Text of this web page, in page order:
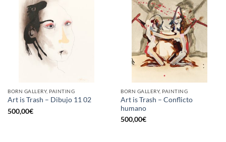
BORN GALLERY, PAINTING
Art is Trash – Dibujo 11 02
500,00€
BORN GALLERY, PAINTING
Art is Trash – Conflicto
humano
500,00€